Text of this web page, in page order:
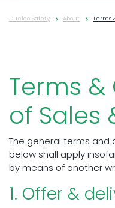
Duelco Safety About Terms
Terms
of Sales
The general terms and
below shall apply
by means of another
1. Offer &